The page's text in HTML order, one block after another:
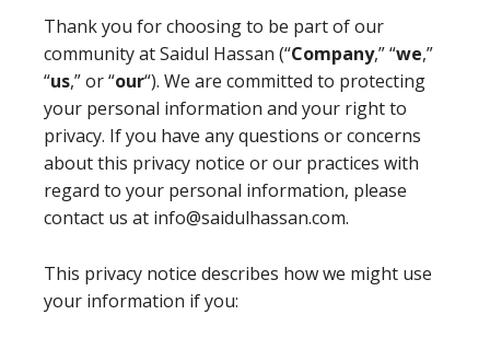
Thank you for choosing to be part of our
community at Saidul Hassan (“Company,” “we,”
“us,” or “our“). We are committed to protecting
your personal information and your right to
privacy. If you have any questions or concerns
about this privacy notice or our practices with
regard to your personal information, please
contact us at info@saidulhassan.com.
This privacy notice describes how we might use
your information if you: